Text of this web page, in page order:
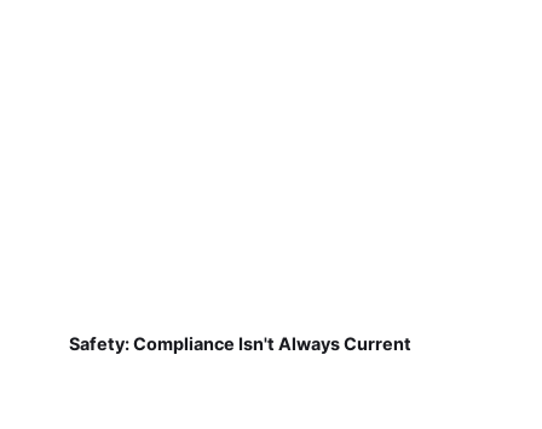
Safety: Compliance Isn't Always Current